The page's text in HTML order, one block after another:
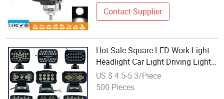
Contact Supplier
Hot Sale Square LED Work Light
Headlight Car Light Driving Light
Tractor Truck Trailer Work Lamp
Auto Lamp Wholesale Factory
US $ 4.5-5.3/Piece
500 Pieces